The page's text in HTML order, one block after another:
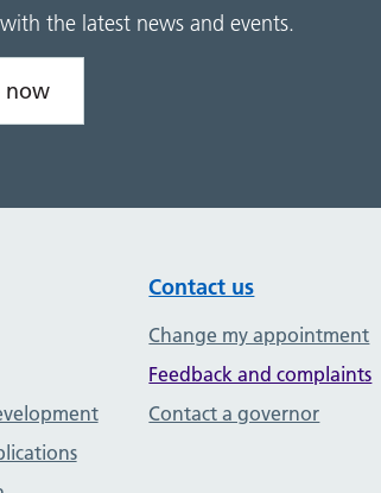
the latest news and events.
now
Contact us
Change my appointment
Feedback and complaints
Contact a governor